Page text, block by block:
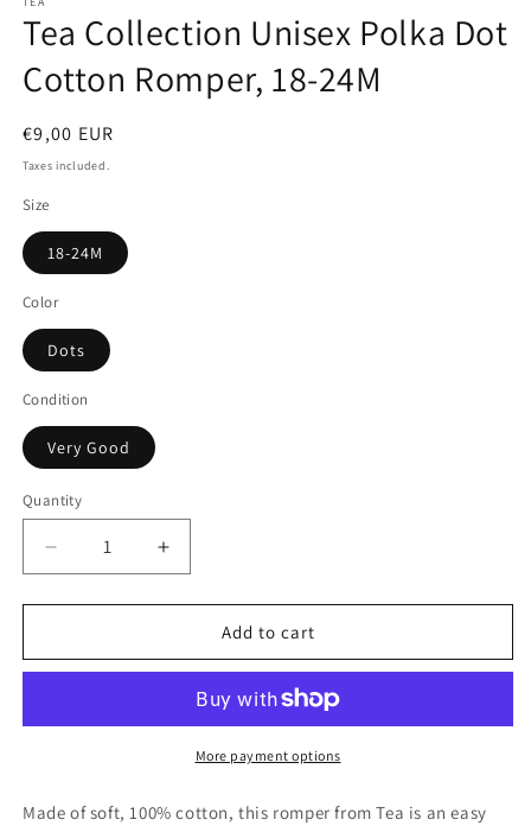
Tea Collection Unisex Polka Dot
Cotton Romper, 18-24M
Regular
price
€9,00 EUR
Taxes included.
Size
18-24M
Color
Dots
Condition
Very Good
Quantity
Quantity
Decrease
quantity
for
Collection
Dot
18-
Increase
quantity
for
Collection
Polka
Dot
Cotton
18-
Add to cart
More payment options
Made of soft, 100% cotton, this romper from Tea is an easy